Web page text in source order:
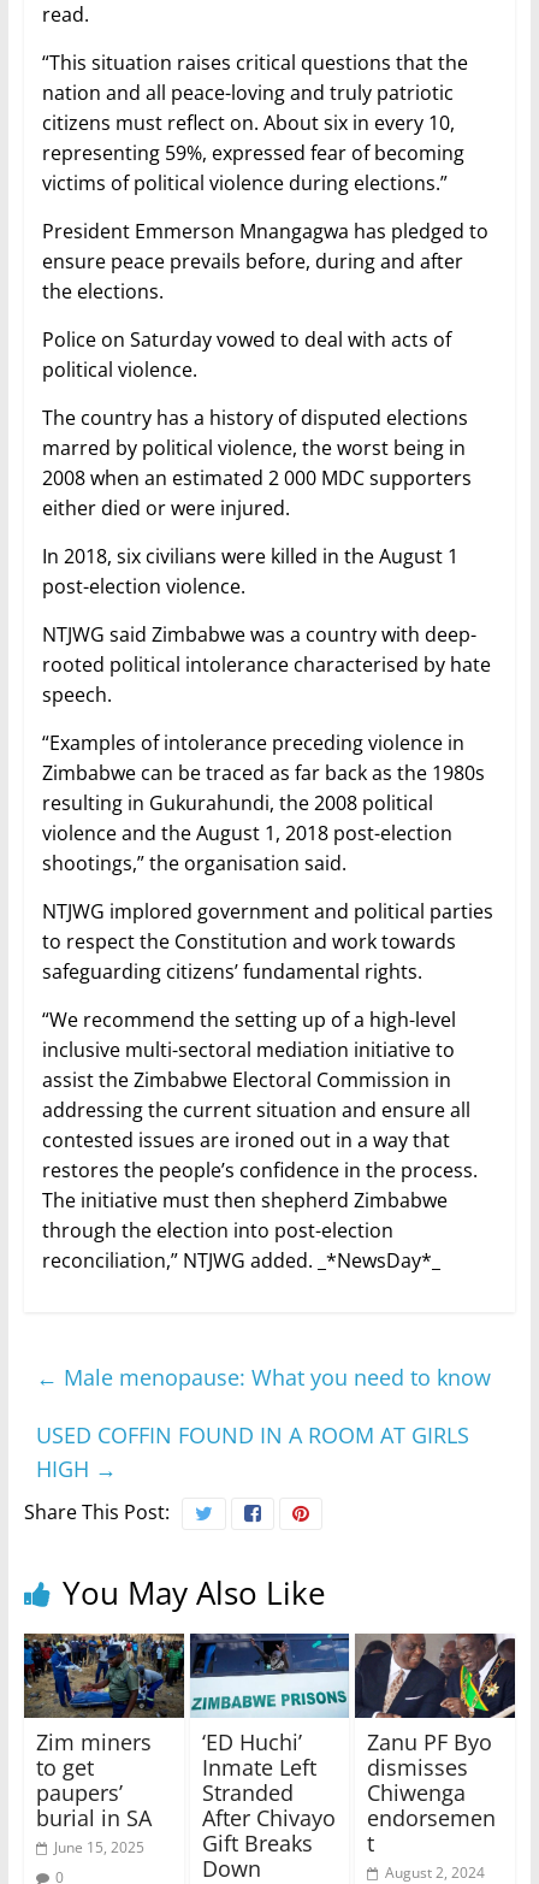
read.
“This situation raises critical questions that the
nation and all peace-loving and truly patriotic
citizens must reflect on. About six in every 10,
representing 59%, expressed fear of becoming
victims of political violence during elections.”
President Emmerson Mnangagwa has pledged to
ensure peace prevails before, during and after
the elections.
Police on Saturday vowed to deal with acts of
political violence.
The country has a history of disputed elections
marred by political violence, the worst being in
2008 when an estimated 2 000 MDC supporters
either died or were injured.
In 2018, six civilians were killed in the August 1
post-election violence.
NTJWG said Zimbabwe was a country with deep-
rooted political intolerance characterised by hate
speech.
“Examples of intolerance preceding violence in
Zimbabwe can be traced as far back as the 1980s
resulting in Gukurahundi, the 2008 political
violence and the August 1, 2018 post-election
shootings,” the organisation said.
NTJWG implored government and political parties
to respect the Constitution and work towards
safeguarding citizens’ fundamental rights.
“We recommend the setting up of a high-level
inclusive multi-sectoral mediation initiative to
assist the Zimbabwe Electoral Commission in
addressing the current situation and ensure all
contested issues are ironed out in a way that
restores the people’s confidence in the process.
The initiative must then shepherd Zimbabwe
through the election into post-election
reconciliation,” NTJWG added. _*NewsDay*_
← Male menopause: What you need to know
USED COFFIN FOUND IN A ROOM AT GIRLS
HIGH →
Share This Post:
You May Also Like
Zim miners
to get
paupers’
burial in SA
June 15, 2025
0
‘ED Huchi’
Inmate Left
Stranded
After Chivayo
Gift Breaks
Down
Zanu PF Byo
dismisses
Chiwenga
endorsemen
t
August 2, 2024